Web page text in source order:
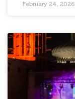
February 24, 2026